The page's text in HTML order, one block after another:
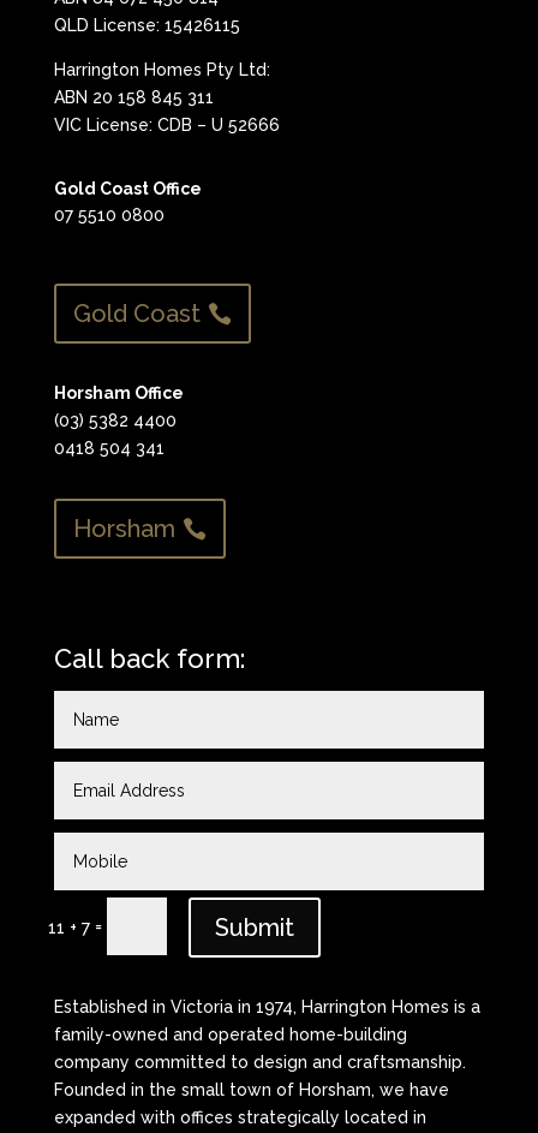
QLD License: 15426115
Harrington Homes Pty Ltd:
ABN 20 158 845 311
VIC License: CDB – U 52666
Gold Coast Office
07 5510 0800
Gold Coast
Horsham Office
(03) 5382 4400
0418 504 341
Horsham
Call back form:
11 + 7 = Submit
Established in Victoria in 1974, Harrington Homes is a
family-owned and operated home-building
company committed to design and craftsmanship.
Founded in the small town of Horsham, we have
expanded with offices strategically located in